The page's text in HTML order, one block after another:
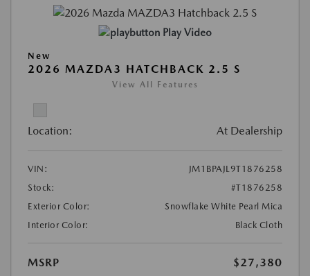
Play Video
New
2026 MAZDA3 HATCHBACK 2.5 S
View All Features
Location: At Dealership
VIN:
JM1BPAJL9T1876258
Stock:
#T1876258
Exterior Color:
Snowflake White Pearl Mica
Interior Color:
Black Cloth
MSRP
$27,380